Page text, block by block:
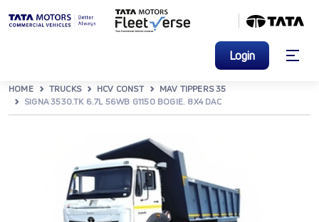
Login
HOME TRUCKS HCV CONST
MAV TIPPERS 35
SIGNA 3530.TK 6.7L 56WB G1150 BOGIE. 8X4 DAC